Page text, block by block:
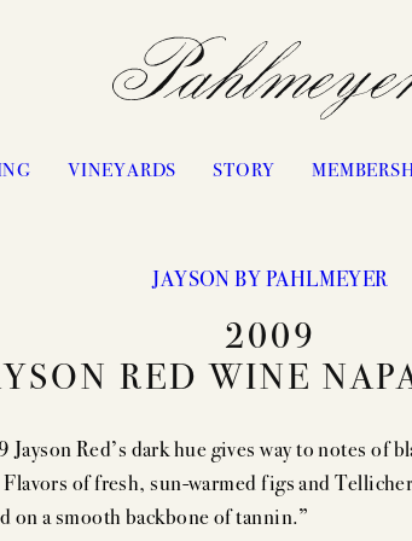
JAYSON BY PAHLMEYER
ICON VINTAGES
“LES ÉLUS” VINTAGES
CELLARING CHART
VINEYARDS
ANTICA
VANGONE
UPPER RANGE
STAGECOACH
STORY
PASSION
JAYSON BY PAHLMEYER
2009
RED WINE
Jayson Red’s dark hue gives way to notes of
of fresh, sun-warmed figs and
on a smooth backbone of tannin.”